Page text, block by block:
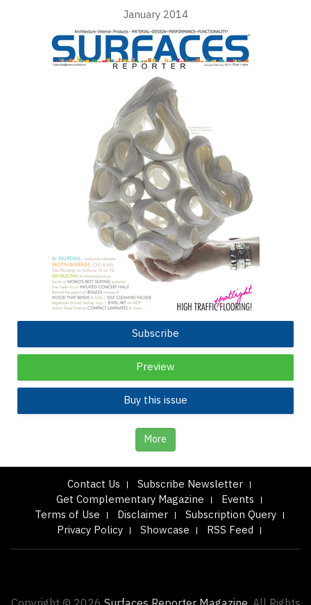
January 2014
Subscribe
Preview
Buy this issue
More
Contact Us
Subscribe Newsletter
Get Complementary Magazine
Events
Terms of Use
Disclaimer
Subscription Query
Privacy Policy
Showcase RSS Feed